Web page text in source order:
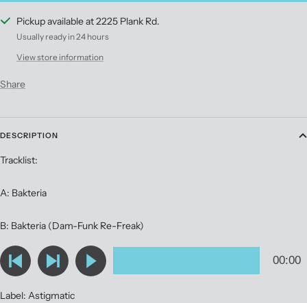
Pickup available at 2225 Plank Rd.
Usually ready in 24 hours
View store information
Share
DESCRIPTION
Tracklist:
A: Bakteria
B: Bakteria (Dam-Funk Re-Freak)
Label: Astigmatic